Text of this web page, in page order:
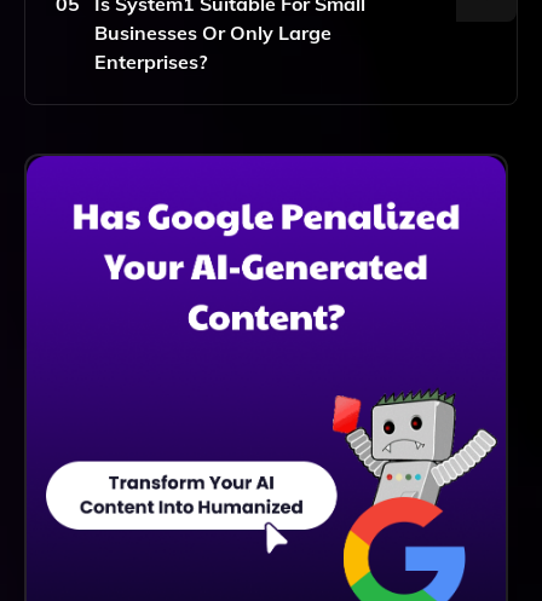
Strategies By Leveraging Data Insights To Make
Informed Decisions.
Businesses Or Only Large
Enterprises?
Large Enterprises, Providing Scalable Solutions That
Budgets Of Different Organizations.